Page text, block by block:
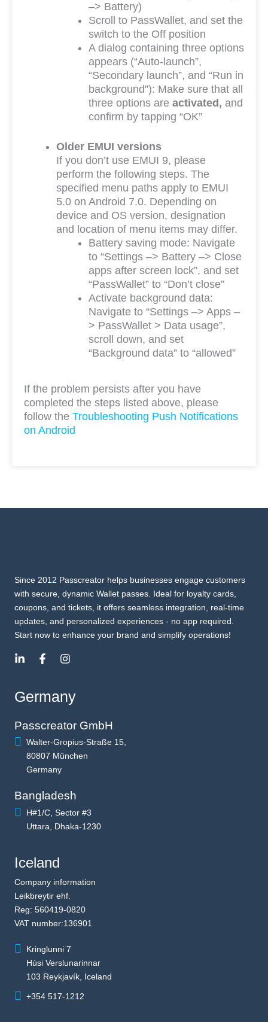
–> Battery)
Scroll to PassWallet, and set the
switch to the Off position
A dialog containing three options
appears (“Auto-launch”,
“Secondary launch”, and “Run in
background”): Make sure that all
three options are activated, and
confirm by tapping “OK”
Older EMUI versions
If you don’t use EMUI 9, please
perform the following steps. The
specified menu paths apply to EMUI
5.0 on Android 7.0. Depending on
device and OS version, designation
and location of menu items may differ.
Battery saving mode: Navigate
to “Settings –> Battery –> Close
apps after screen lock”, and set
“PassWallet” to “Don’t close”
Activate background data:
Navigate to “Settings –> Apps –
> PassWallet > Data usage”,
scroll down, and set
“Background data” to “allowed”
If the problem persists after you have
completed the steps listed above, please
follow the Troubleshooting Push Notifications
on Android
Since 2012 Passcreator helps businesses engage customers
with secure, dynamic Wallet passes. Ideal for loyalty cards,
coupons, and tickets, it offers seamless integration, real-time
updates, and personalized experiences - no app required.
Start now to enhance your brand and simplify operations!
Germany
Passcreator GmbH
Walter-Gropius-Straße 15,
80807 München
Germany
Bangladesh
H#1/C, Sector #3
Uttara, Dhaka-1230
Iceland
Company information
Leikbreytir ehf.
Reg: 560419-0820
VAT number:136901
Kringlunni 7
Húsi Verslunarinnar
103 Reykjavík, Iceland
+354 517-1212